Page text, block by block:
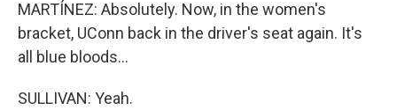
MARTÍNEZ: Absolutely. Now, in the women's
bracket, UConn back in the driver's seat again. It's
all blue bloods...
SULLIVAN: Yeah.